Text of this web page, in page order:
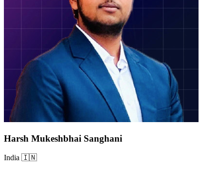
Harsh Mukeshbhai Sanghani
India 🇮🇳